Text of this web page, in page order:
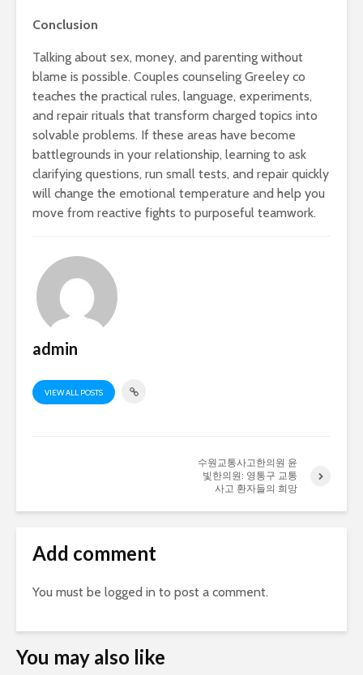
Conclusion
Talking about sex, money, and parenting without
blame is possible. Couples counseling Greeley co
teaches the practical rules, language, experiments,
and repair rituals that transform charged topics into
solvable problems. If these areas have become
battlegrounds in your relationship, learning to ask
clarifying questions, run small tests, and repair quickly
will change the emotional temperature and help you
move from reactive fights to purposeful teamwork.
admin
VIEW ALL POSTS
수원교통사고한의원 윤
빛한의원: 영통구 교통
사고 환자들의 희망
Add comment
You must be logged in to post a comment.
You may also like